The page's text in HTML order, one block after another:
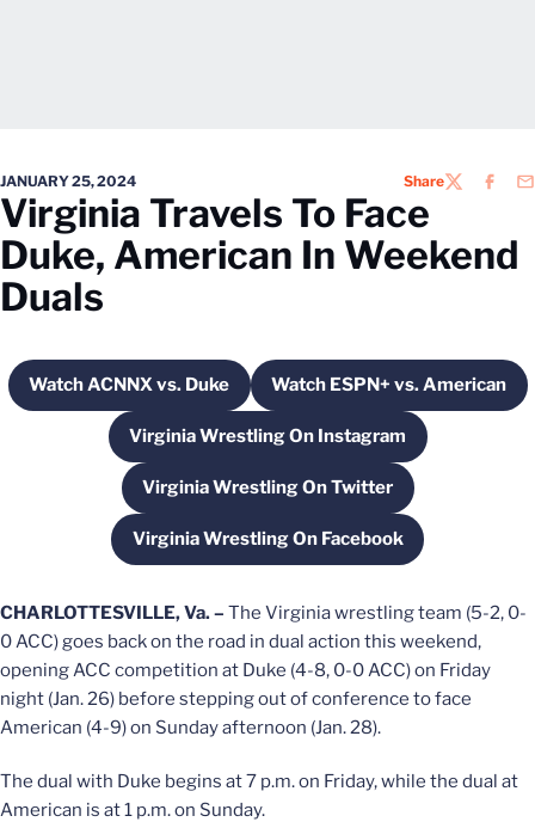
JANUARY 25, 2024 ShareTWITTER
Virginia Travels To Face
Duke, American In Weekend
Duals
Watch ACNNX vs. Duke
Opens in a new windowWatch ESPN+ vs. American
Opens in a new
Virginia Wrestling On Instagram
Opens in a new window
Virginia Wrestling On Twitter
Opens in a new window
Virginia Wrestling On Facebook
Opens in a new window
CHARLOTTESVILLE, Va. – The Virginia wrestling team (5-2, 0-
0 ACC) goes back on the road in dual action this weekend,
opening ACC competition at Duke (4-8, 0-0 ACC) on Friday
night (Jan. 26) before stepping out of conference to face
American (4-9) on Sunday afternoon (Jan. 28).
The dual with Duke begins at 7 p.m. on Friday, while the dual at
American is at 1 p.m. on Sunday.